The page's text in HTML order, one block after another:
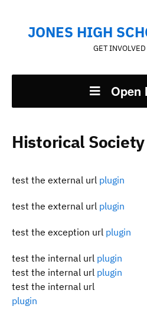
JONES HIGH
GET
Open
Historical Society
test the external url plugin
test the external url plugin
test the exception url plugin
test the internal url plugin
test the internal url plugin
test the internal url
plugin